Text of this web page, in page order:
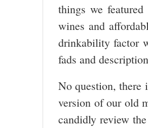
things we
wines and
drinkability factor
fads and
No question, there
version of our old
candidly review